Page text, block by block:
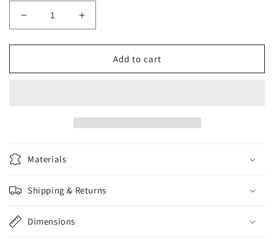
Decrease
quantity
for
Balls
Increase
quantity
for
Balls
Add to cart
Materials
Shipping & Returns
Dimensions